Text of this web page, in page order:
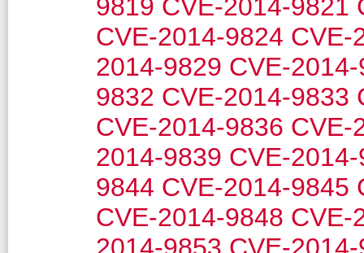
9819 CVE-2014-9821
CVE-2014-9824 CVE-
2014-9829 CVE-
9832 CVE-2014-9833
CVE-2014-9836 CVE-
2014-9839 CVE-
9844 CVE-2014-9845
CVE-2014-9848 CVE-